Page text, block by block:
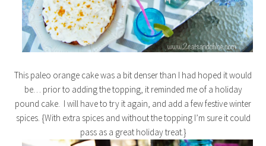
This paleo orange cake was a bit denser than I had hoped it would
be… prior to adding the topping, it reminded me of a holiday
pound cake. I will have to try it again, and add a few festive winter
spices. {With extra spices and without the topping I’m sure it could
pass as a great holiday treat.}